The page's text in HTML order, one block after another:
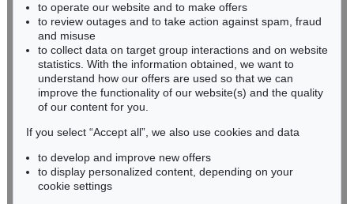
BADEN-WÜRTTEMBERG
HESSEN
RHINELAND-PALATINATE
Miriam Heß
Phone: +49 62 21 58 80-038
Fax: +49 62 21 58 80-595
infoheidelberg@kettererkunst.de
Never miss an auction again!
We will inform you in time.
to operate our website and to make offers
to review outages and to take action against spam, fraud
and misuse
to collect data on target group interactions and on website
statistics. With the information obtained, we want to
understand how our offers are used so that we can
improve the functionality of our website(s) and the quality
of our content for you.
If you select “Accept all”, we also use cookies and data
to develop and improve new offers
to display personalized content, depending on your
cookie settings